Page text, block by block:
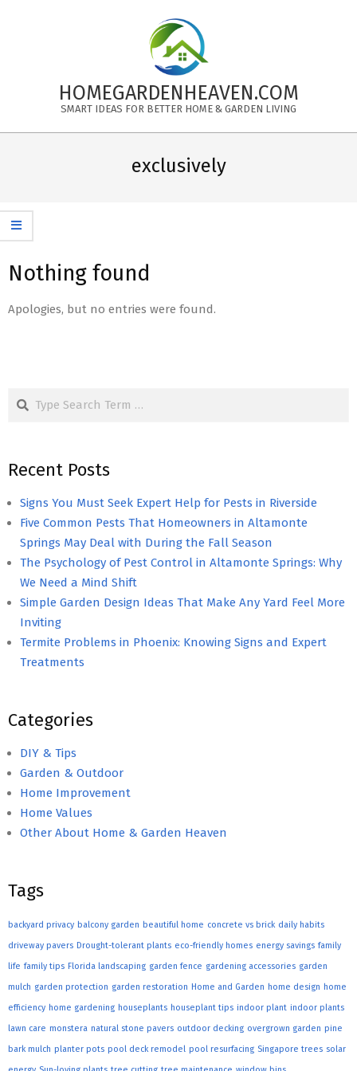
HOMEGARDENHEAVEN.COM
SMART IDEAS FOR BETTER HOME & GARDEN LIVING
exclusively
Nothing found
Apologies, but no entries were found.
Search
Recent Posts
Signs You Must Seek Expert Help for Pests in Riverside
Five Common Pests That Homeowners in Altamonte
Springs May Deal with During the Fall Season
The Psychology of Pest Control in Altamonte Springs: Why
We Need a Mind Shift
Simple Garden Design Ideas That Make Any Yard Feel More
Inviting
Termite Problems in Phoenix: Knowing Signs and Expert
Treatments
Categories
DIY & Tips
Garden & Outdoor
Home Improvement
Home Values
Other About Home & Garden Heaven
Tags
backyard privacy balcony garden beautiful home concrete vs brick daily habits
driveway pavers Drought-tolerant plants eco-friendly homes energy savings family
life family tips Florida landscaping garden fence gardening accessories garden
mulch garden protection garden restoration Home and Garden home design home
efficiency home gardening houseplants houseplant tips indoor plant indoor plants
lawn care monstera natural stone pavers outdoor decking overgrown garden pine
bark mulch planter pots pool deck remodel pool resurfacing Singapore trees solar